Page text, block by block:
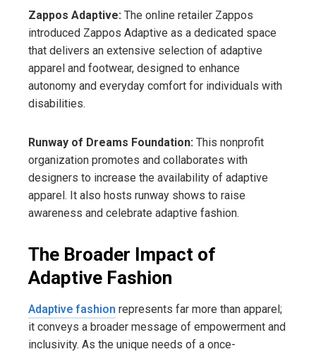
Zappos Adaptive: The online retailer Zappos
introduced Zappos Adaptive as a dedicated space
that delivers an extensive selection of adaptive
apparel and footwear, designed to enhance
autonomy and everyday comfort for individuals with
disabilities.
Runway of Dreams Foundation: This nonprofit
organization promotes and collaborates with
designers to increase the availability of adaptive
apparel. It also hosts runway shows to raise
awareness and celebrate adaptive fashion.
The Broader Impact of
Adaptive Fashion
Adaptive fashion represents far more than apparel;
it conveys a broader message of empowerment and
inclusivity. As the unique needs of a once-